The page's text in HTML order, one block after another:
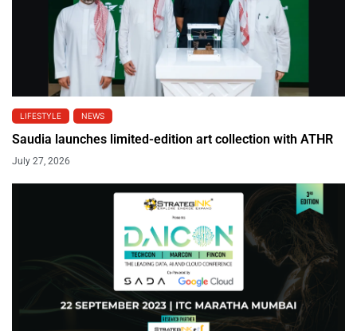
LIFESTYLE NEWS
Saudia launches limited-edition art collection with ATHR
July 27, 2026